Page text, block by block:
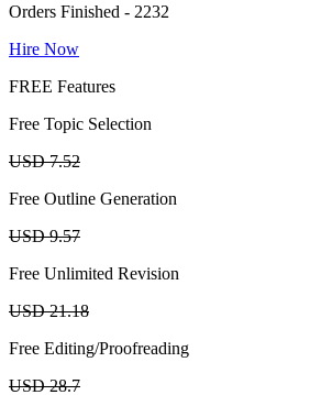
Orders Finished - 2232
Hire Now
FREE Features
Free Topic Selection
USD 7.52
Free Outline Generation
USD 9.57
Free Unlimited Revision
USD 21.18
Free Editing/Proofreading
USD 28.7